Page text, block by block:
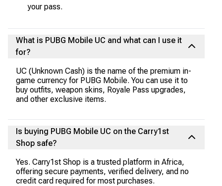
your pass.
What is PUBG Mobile UC and what can I use it
for?
UC (Unknown Cash) is the name of the premium in-
game currency for PUBG Mobile. You can use it to
buy outfits, weapon skins, Royale Pass upgrades,
and other exclusive items.
Is buying PUBG Mobile UC on the Carry1st
Shop safe?
Yes. Carry1st Shop is a trusted platform in Africa,
offering secure payments, verified delivery, and no
credit card required for most purchases.